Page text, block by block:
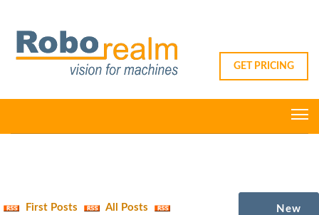
GET PRICING
First Posts
All Posts
New